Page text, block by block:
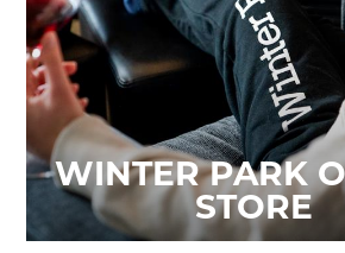
WINTER PARK
STORE